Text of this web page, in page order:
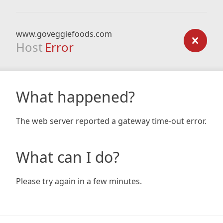
www.goveggiefoods.com
Host Error
What happened?
The web server reported a gateway time-out error.
What can I do?
Please try again in a few minutes.